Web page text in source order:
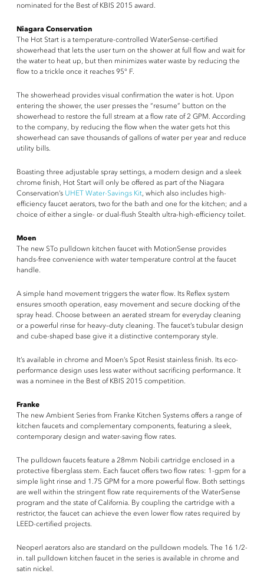
nominated for the Best of KBIS 2015 award.
Niagara Conservation
The Hot Start is a temperature-controlled WaterSense-certified
showerhead that lets the user turn on the shower at full flow and wait for
the water to heat up, but then minimizes water waste by reducing the
flow to a trickle once it reaches 95° F.
The showerhead provides visual confirmation the water is hot. Upon
entering the shower, the user presses the “resume” button on the
showerhead to restore the full stream at a flow rate of 2 GPM. According
to the company, by reducing the flow when the water gets hot this
showerhead can save thousands of gallons of water per year and reduce
utility bills.
Boasting three adjustable spray settings, a modern design and a sleek
chrome finish, Hot Start will only be offered as part of the Niagara
Conservation’s UHET Water-Savings Kit, which also includes high-
efficiency faucet aerators, two for the bath and one for the kitchen; and a
choice of either a single- or dual-flush Stealth ultra-high-efficiency toilet.
Moen
The new STo pulldown kitchen faucet with MotionSense provides
hands-free convenience with water temperature control at the faucet
handle.
A simple hand movement triggers the water flow. Its Reflex system
ensures smooth operation, easy movement and secure docking of the
spray head. Choose between an aerated stream for everyday cleaning
or a powerful rinse for heavy–duty cleaning. The faucet’s tubular design
and cube-shaped base give it a distinctive contemporary style.
It’s available in chrome and Moen’s Spot Resist stainless finish. Its eco-
performance design uses less water without sacrificing performance. It
was a nominee in the Best of KBIS 2015 competition.
Franke
The new Ambient Series from Franke Kitchen Systems offers a range of
kitchen faucets and complementary components, featuring a sleek,
contemporary design and water-saving flow rates.
The pulldown faucets feature a 28mm Nobili cartridge enclosed in a
protective fiberglass stem. Each faucet offers two flow rates: 1-gpm for a
simple light rinse and 1.75 GPM for a more powerful flow. Both settings
are well within the stringent flow rate requirements of the WaterSense
program and the state of California. By coupling the cartridge with a
restrictor, the faucet can achieve the even lower flow rates required by
LEED-certified projects.
Neoperl aerators also are standard on the pulldown models. The 16 1/2-
in. tall pulldown kitchen faucet in the series is available in chrome and
satin nickel.